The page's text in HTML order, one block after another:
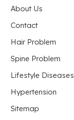
About Us
Contact
Hair Problem
Spine Problem
Lifestyle Diseases
Hypertension
Sitemap